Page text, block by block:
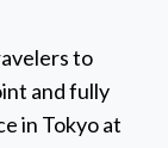
to
and fully
in Tokyo at